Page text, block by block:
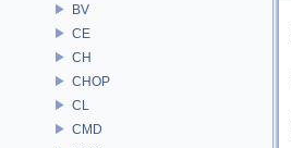
BV
CE
CH
CHOP
CL
CMD